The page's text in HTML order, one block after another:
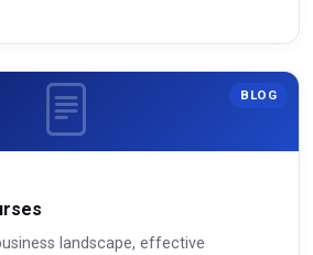
BLOG
landscape, effective